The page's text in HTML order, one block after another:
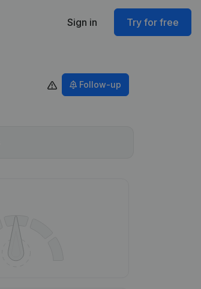
Sign in Try for free
Follow-up